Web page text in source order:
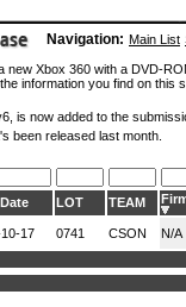
Navigation: Main List
new Xbox 360 with a DVD-
information you find on
is now added to the
been released last month.
LOT TEAM
17 0741 CSON N/A